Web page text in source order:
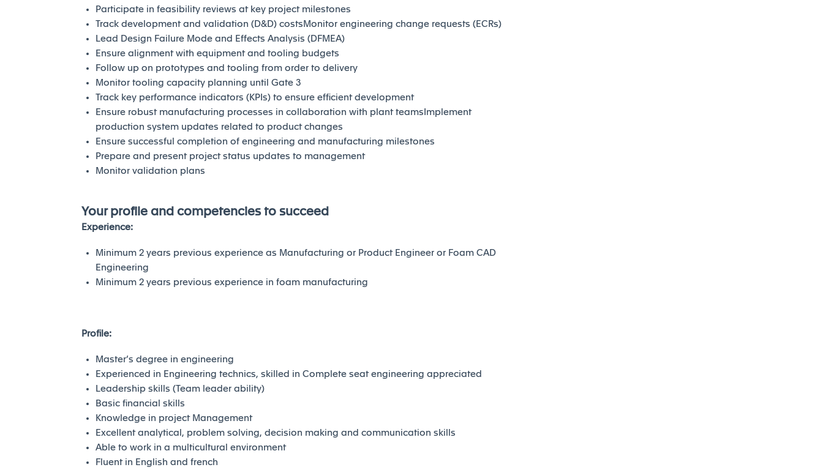
Participate in feasibility reviews at key project milestones
Track development and validation (D&D) costsMonitor engineering change requests (ECRs)
Lead Design Failure Mode and Effects Analysis (DFMEA)
Ensure alignment with equipment and tooling budgets
Follow up on prototypes and tooling from order to delivery
Monitor tooling capacity planning until Gate 3
Track key performance indicators (KPIs) to ensure efficient development
Ensure robust manufacturing processes in collaboration with plant teamsImplement
production system updates related to product changes
Ensure successful completion of engineering and manufacturing milestones
Prepare and present project status updates to management
Monitor validation plans
Your profile and competencies to succeed
Experience:
Minimum 2 years previous experience as Manufacturing or Product Engineer or Foam CAD
Engineering
Minimum 2 years previous experience in foam manufacturing
Profile:
Master’s degree in engineering
Experienced in Engineering technics, skilled in Complete seat engineering appreciated
Leadership skills (Team leader ability)
Basic financial skills
Knowledge in project Management
Excellent analytical, problem solving, decision making and communication skills
Able to work in a multicultural environment
Fluent in English and french